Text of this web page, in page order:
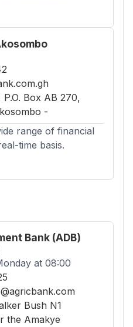
Box AB 270,
-
range of financial
time basis.
Bank (ADB)
at 08:00
Bush N1
the Amakye